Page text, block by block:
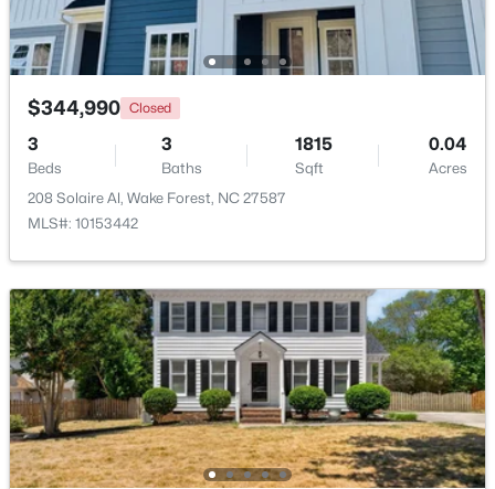
Beds Baths Sqft
Acres
7413 Heartland Dr, Wake Forest, NC 27587
MLS#: 10183894
$299,900 Active
4
Beds
2
Baths
1912
Sqft
0.27
Acres
519 Walnut Ave, Wake Forest, NC 27587
MLS#: 10183856
$344,990 Closed
3
Beds
3
Baths
1815
Sqft
0.04
Acres
208 Solaire Al, Wake Forest, NC 27587
MLS#: 10153442